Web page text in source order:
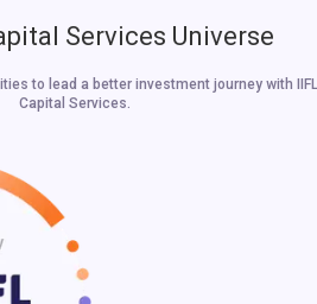
Services Universe
to lead a better investment journey with IIFL
Capital Services.